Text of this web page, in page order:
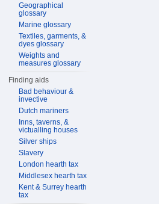
Geographical
glossary
Marine glossary
Textiles, garments, &
dyes glossary
Weights and
measures glossary
Finding aids
Bad behaviour &
invective
Dutch mariners
Inns, taverns, &
victualling houses
Silver ships
Slavery
London hearth tax
Middlesex hearth tax
Kent & Surrey hearth
tax